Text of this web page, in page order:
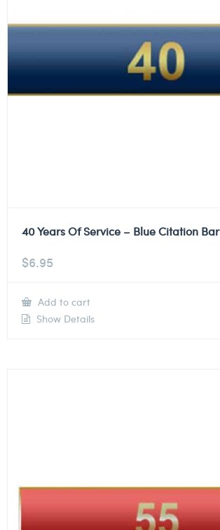
40 Years Of Service – Blue Citation Bar
$6.95
Add to cart
Show Details